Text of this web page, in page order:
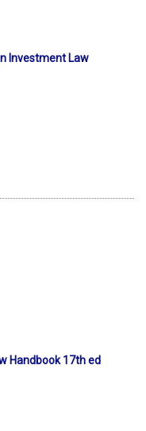
Investment Law
Handbook 17th ed